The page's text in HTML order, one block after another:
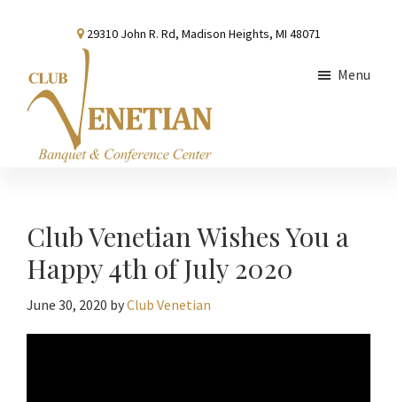
content
sidebar
29310 John R. Rd, Madison Heights, MI 48071
Conference
Center
Menu
Club Venetian Wishes You a
Happy 4th of July 2020
June 30, 2020 byClub Venetian